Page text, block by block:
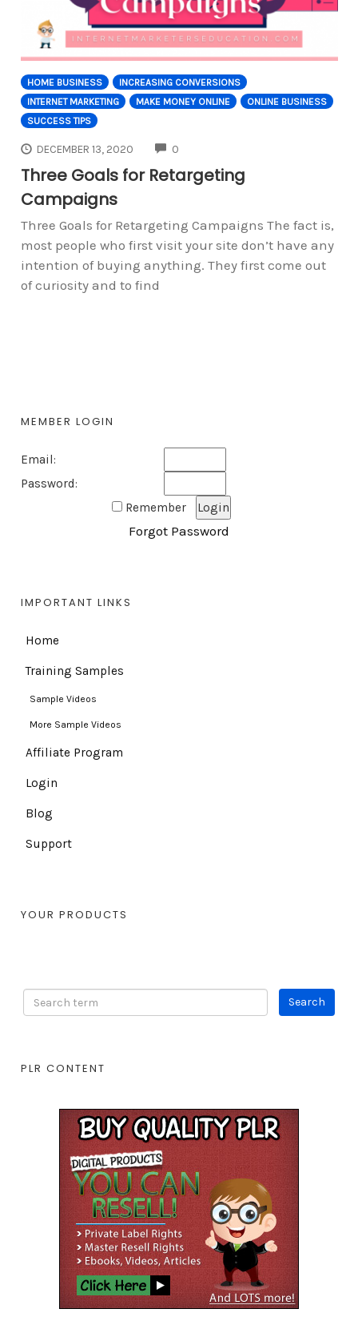
HOME BUSINESS
INCREASING CONVERSIONS
INTERNET MARKETING
MAKE MONEY ONLINE
ONLINE BUSINESS
SUCCESS TIPS
DECEMBER 13, 2020 0
Three Goals for Retargeting
Campaigns
Three Goals for Retargeting Campaigns The fact is,
most people who first visit your site don’t have any
intention of buying anything. They first come out
of curiosity and to find
MEMBER LOGIN
Email:
Password:
Remember
Forgot Password
IMPORTANT LINKS
Home
Training Samples
Sample Videos
More Sample Videos
Affiliate Program
Login
Blog
Support
YOUR PRODUCTS
PLR CONTENT